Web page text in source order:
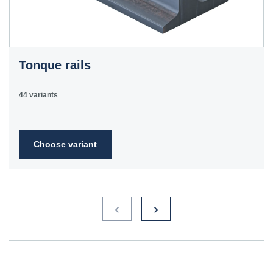
Tonque rails
44 variants
Choose variant